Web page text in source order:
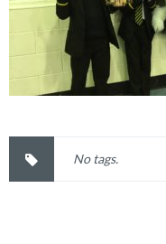
No tags.